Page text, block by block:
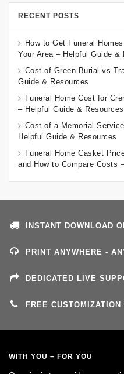
RECENT POSTS
How to Get Funeral
Your Area – Helpful Guide &
Cost of Green Burial vs
Guide & Resources
Funeral Home Cost for
– Helpful Guide & Resources
Cost of a Memorial
Helpful Guide & Resources
Funeral Home Casket
and How to Compare Costs
INSTANT DOWNLOAD
PRINT ANYWHERE -
DEDICATED LIVE
FREE CUSTOMIZATION
WITH YOU – FOR YOU